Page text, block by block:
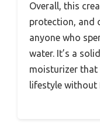
Overall, this
protection,
anyone who
water. It’s a
moisturizer that
lifestyle without